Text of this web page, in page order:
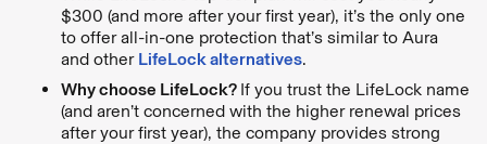
$300 (and more after your first year), it’s the only one
to offer all-in-one protection that’s similar to Aura
and other LifeLock alternatives.
Why choose LifeLock? If you trust the LifeLock name
(and aren’t concerned with the higher renewal prices
after your first year), the company provides strong